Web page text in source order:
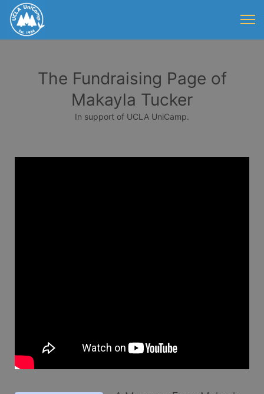
The Fundraising Page of
Makayla Tucker
In support of UCLA UniCamp.